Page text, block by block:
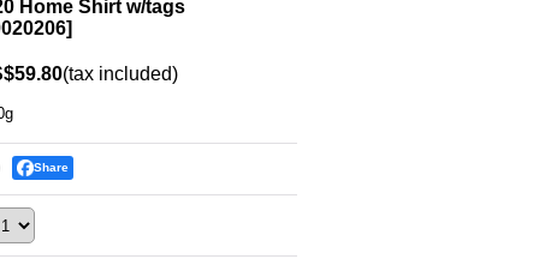
Home Shirt w/tags
]
(tax included)
Share